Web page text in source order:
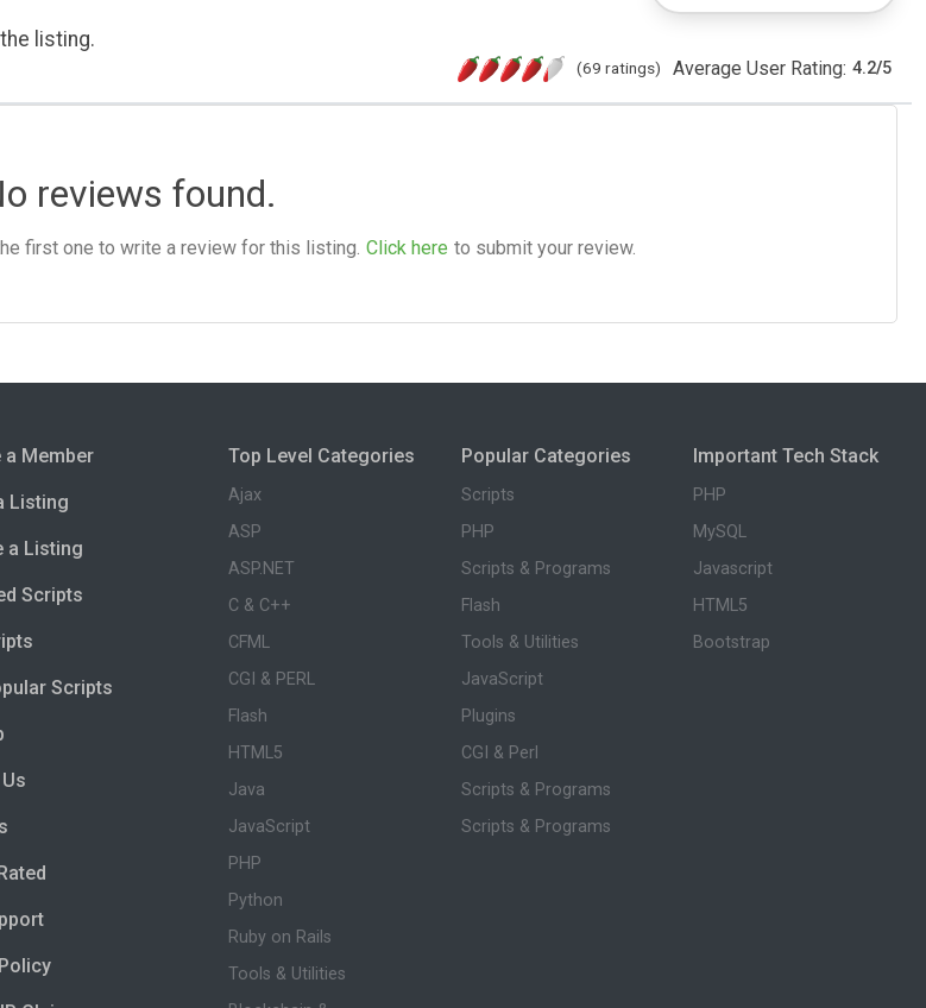
listing.
(69 ratings) Average User Rating: 4.2/5
reviews found.
first one to write a review for this listing. Click here to submit your review.
a Member
Listing
a Listing
Scripts
Scripts
Top Level Categories
Ajax
ASP
ASP.NET
C & C++
CFML
CGI & PERL
Flash
HTML5
Java
JavaScript
PHP
Python
Ruby on Rails
Tools & Utilities
Popular Categories
Scripts
PHP
Scripts & Programs
Flash
Tools & Utilities
JavaScript
Plugins
CGI & Perl
Scripts & Programs
Scripts & Programs
Important Tech Stack
PHP
MySQL
Javascript
HTML5
Bootstrap